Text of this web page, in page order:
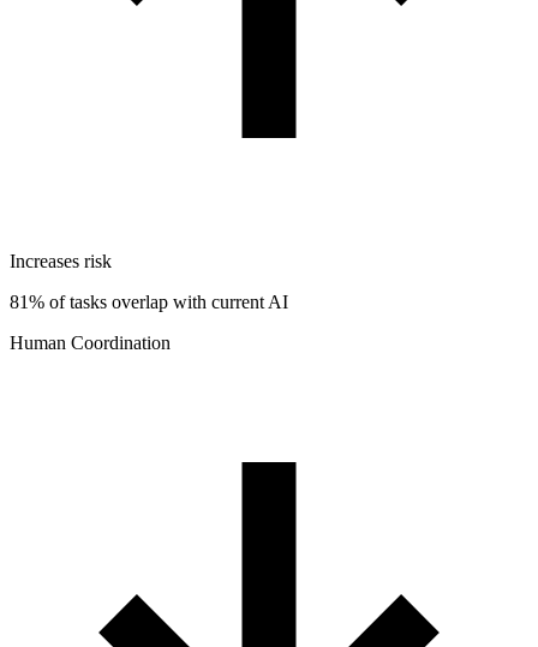
Increases risk
81% of tasks overlap with current AI
Human Coordination